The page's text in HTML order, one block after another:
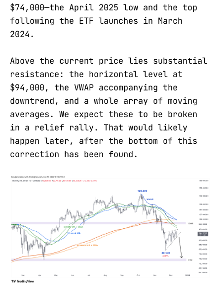
$74,000—the April 2025 low and the top
following the ETF launches in March
2024.
Above the current price lies substantial
resistance: the horizontal level at
$94,000, the VWAP accompanying the
downtrend, and a whole array of moving
averages. We expect these to be broken
in a relief rally. That would likely
happen later, after the bottom of this
correction has been found.